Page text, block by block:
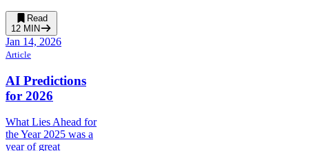
Read
12 MIN
Jan 14, 2026
Article
AI Predictions
for 2026
What Lies Ahead for
the Year 2025 was a
year of great